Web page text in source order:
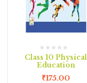
Class 10 Physical
Education
₹175.00